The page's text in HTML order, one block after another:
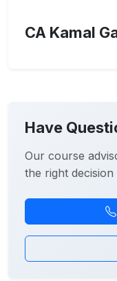
CA Kamal
Have
Our course
the right